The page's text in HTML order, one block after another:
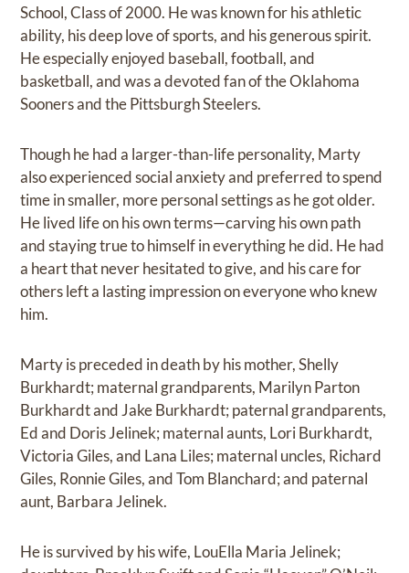
School, Class of 2000. He was known for his athletic
ability, his deep love of sports, and his generous spirit.
He especially enjoyed baseball, football, and
basketball, and was a devoted fan of the Oklahoma
Sooners and the Pittsburgh Steelers.
Though he had a larger-than-life personality, Marty
also experienced social anxiety and preferred to spend
time in smaller, more personal settings as he got older.
He lived life on his own terms—carving his own path
and staying true to himself in everything he did. He had
a heart that never hesitated to give, and his care for
others left a lasting impression on everyone who knew
him.
Marty is preceded in death by his mother, Shelly
Burkhardt; maternal grandparents, Marilyn Parton
Burkhardt and Jake Burkhardt; paternal grandparents,
Ed and Doris Jelinek; maternal aunts, Lori Burkhardt,
Victoria Giles, and Lana Liles; maternal uncles, Richard
Giles, Ronnie Giles, and Tom Blanchard; and paternal
aunt, Barbara Jelinek.
He is survived by his wife, LouElla Maria Jelinek;